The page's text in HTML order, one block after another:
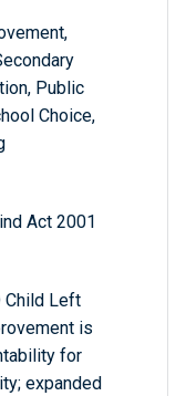
Public
Choice,
Act 2001
Child Left
is
for
expanded